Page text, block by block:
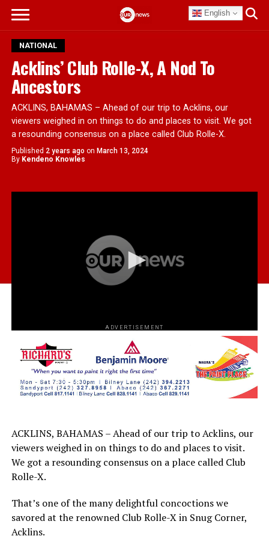
English
NATIONAL
Acklins’ Club Rolle-X, A Nod To
Ancestors
ACKLINS, BAHAMAS – Ahead of our trip to Acklins, our
viewers weighed in on things to do and places to visit. We got
a resounding consensus on a place called Club Rolle-X.
Published 2 years ago on March 13, 2024
By Kendeno Knowles
ADVERTISEMENT
ACKLINS, BAHAMAS – Ahead of our trip to Acklins, our
viewers weighed in on things to do and places to visit.
We got a resounding consensus on a place called Club
Rolle-X.
That’s one of the many delightful concoctions we
savored at the renowned Club Rolle-X in Snug Corner,
Acklins.